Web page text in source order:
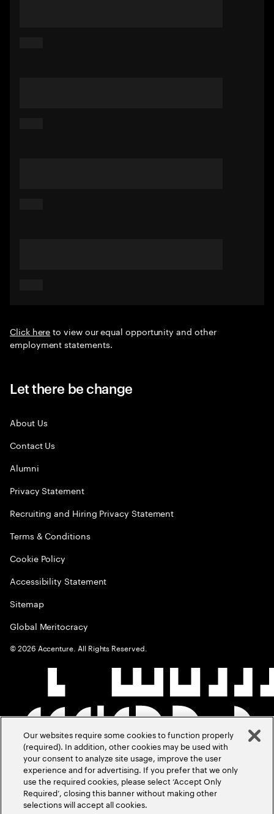
Click hereto view our equal opportunity and other
employment statements.
Let there be change
About Us
Contact Us
Alumni
Privacy Statement
Recruiting and Hiring Privacy Statement
Terms & Conditions
Cookie Policy
Accessibility Statement
Sitemap
Global Meritocracy
©2026 Accenture. All Rights Reserved.
Our websites require some cookies to function properly
(required). In addition, other cookies may be used with
your consent to analyze site usage, improve the user
experience and for advertising. If you prefer that we only
use the required cookies, please select ‘Accept Only
Required’, closing this banner without making other
selections will accept all cookies.